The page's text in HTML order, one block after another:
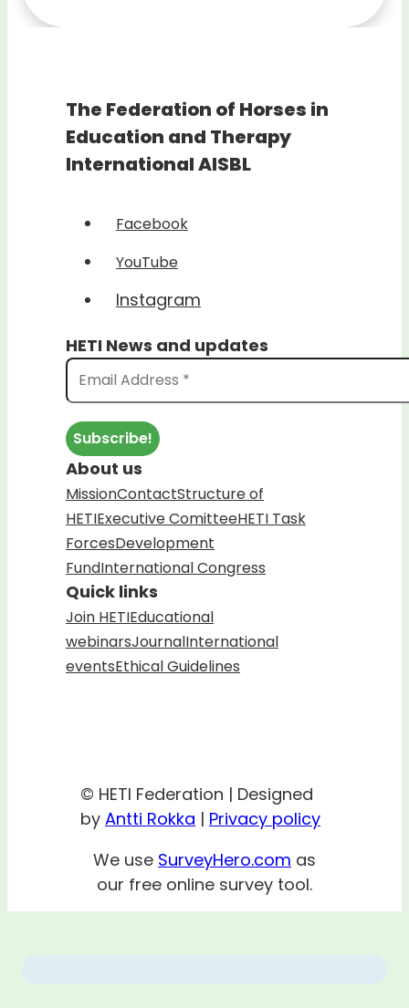
The Federation of Horses in
Education and Therapy
International AISBL
Facebook
YouTube
Instagram
HETI News and updates
About us
MissionContactStructure of
HETIExecutive ComitteeHETI Task
ForcesDevelopment
FundInternational Congress
Quick links
Join HETIEducational
webinarsJournalInternational
eventsEthical Guidelines
© HETI Federation | Designed
by Antti Rokka | Privacy policy
We use SurveyHero.com as
our free online survey tool.